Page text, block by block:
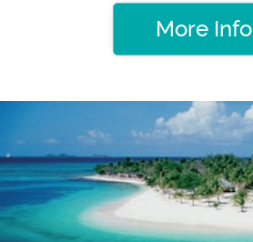
More Info